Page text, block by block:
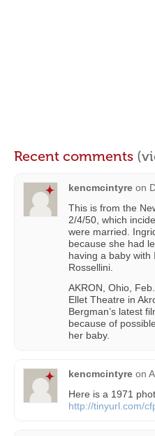
Recent comments
kencmcintyre on
This is from the
2/4/50, which
were married.
because she had
having a baby
Rossellini.
AKRON, Ohio,
Ellet Theatre in
Bergman’s latest
because of
her baby.
kencmcintyre on
Here is a 1971
http://tinyurl.com/